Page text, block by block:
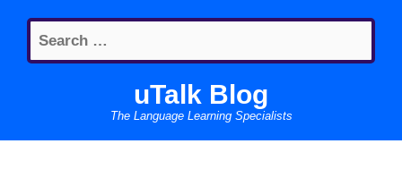
content
Search
for:
uTalk Blog
The Language Learning Specialists